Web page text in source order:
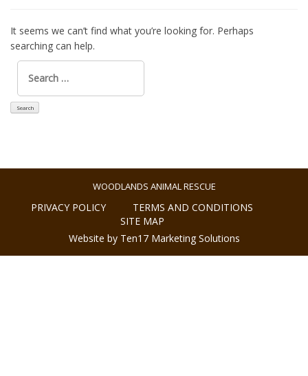
It seems we can’t find what you’re looking for. Perhaps
searching can help.
Search
for:
WOODLANDS ANIMAL RESCUE
PRIVACY POLICY
TERMS AND CONDITIONS
SITE MAP
Website by Ten17 Marketing Solutions